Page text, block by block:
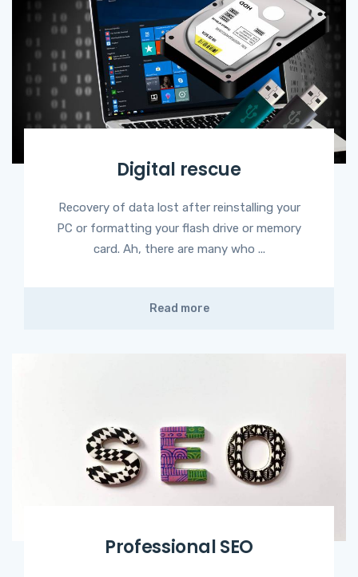
Digital rescue
Recovery of data lost after reinstalling your
PC or formatting your flash drive or memory
card. Ah, there are many who ...
Read more
Professional SEO